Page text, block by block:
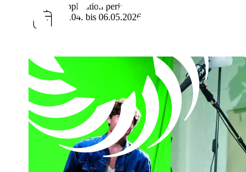
Application period
01.04. bis 06.05.2026